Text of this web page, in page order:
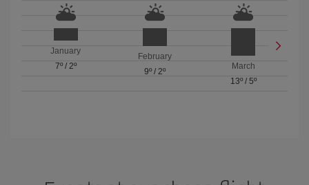
January
7º/ 2º
February
9º/ 2º
March
13º/ 5º